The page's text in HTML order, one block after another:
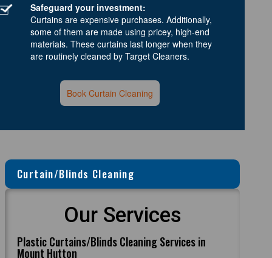
Safeguard your investment:
Curtains are expensive purchases. Additionally,
some of them are made using pricey, high-end
materials. These curtains last longer when they
are routinely cleaned by Target Cleaners.
Book Curtain Cleaning
Curtain/Blinds Cleaning
Our Services
Plastic Curtains/Blinds Cleaning Services in
Mount Hutton